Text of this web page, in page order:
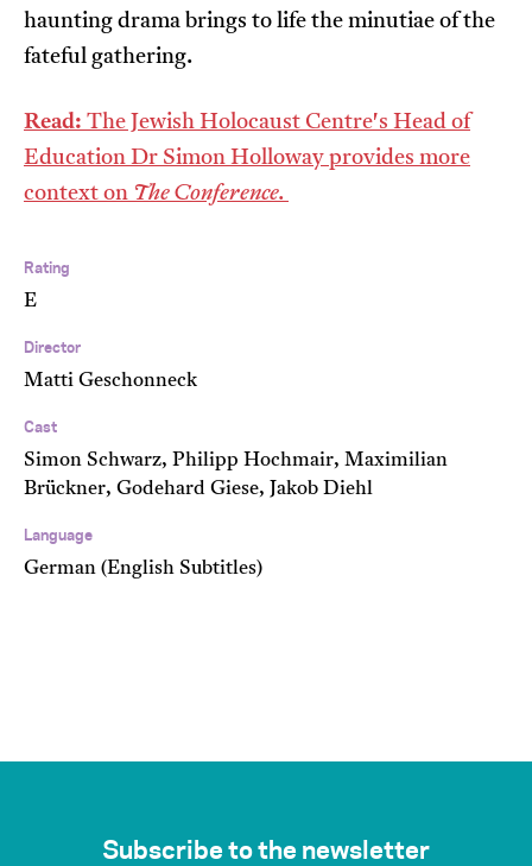
haunting drama brings to life the minutiae of the
fateful gathering.
Read: The Jewish Holocaust Centre's Head of
Education Dr Simon Holloway provides more
context on The Conference.
Rating
E
Director
Matti Geschonneck
Cast
Simon Schwarz, Philipp Hochmair, Maximilian
Brückner, Godehard Giese, Jakob Diehl
Language
German (English Subtitles)
Subscribe to the newsletter